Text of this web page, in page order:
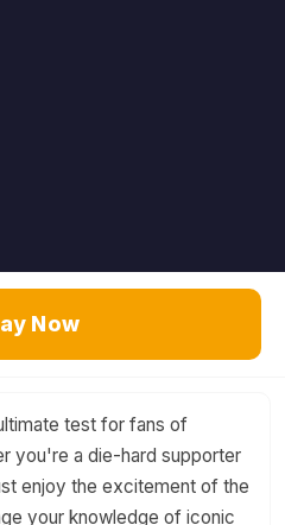
Now
test for fans of
you're a die-hard supporter
enjoy the excitement of the
your knowledge of iconic